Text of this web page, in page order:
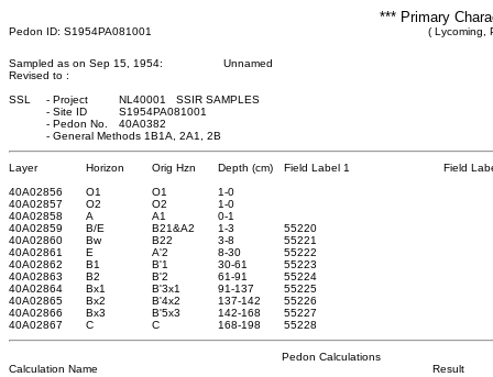
*** Primary
Pedon ID: S1954PA081001 ( Lycoming,
Sampled as on Sep 15, 1954:
Unnamed
Revised to :
SSL
- Project
NL40001 SSIR SAMPLES
- Site ID
S1954PA081001
- Pedon No.
40A0382
- General Methods 1B1A, 2A1, 2B
Layer Horizon Orig Hzn Depth (cm) Field Label 1
Field
40A02856
O1 O1 1-0
40A02857
O2 O2 1-0
40A02858
A A1 0-1
40A02859
B/E B21&A2 1-3
55220
40A02860
Bw B22 3-8
55221
40A02861
E A'2 8-30
55222
40A02862
B1 B'1 30-61
55223
40A02863
B2 B'2 61-91
55224
40A02864
Bx1 B'3x1 91-137
55225
40A02865
Bx2 B'4x2 137-142
55226
40A02866
Bx3 B'5x3 142-168
55227
40A02867
C C 168-198 55228
Pedon Calculations
Calculation Name
Result